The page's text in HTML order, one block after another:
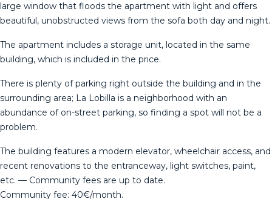
large window that floods the apartment with light and offers
beautiful, unobstructed views from the sofa both day and night.
The apartment includes a storage unit, located in the same
building, which is included in the price.
There is plenty of parking right outside the building and in the
surrounding area; La Lobilla is a neighborhood with an
abundance of on-street parking, so finding a spot will not be a
problem.
The building features a modern elevator, wheelchair access, and
recent renovations to the entranceway, light switches, paint,
etc. — Community fees are up to date.
Community fee: 40€/month.